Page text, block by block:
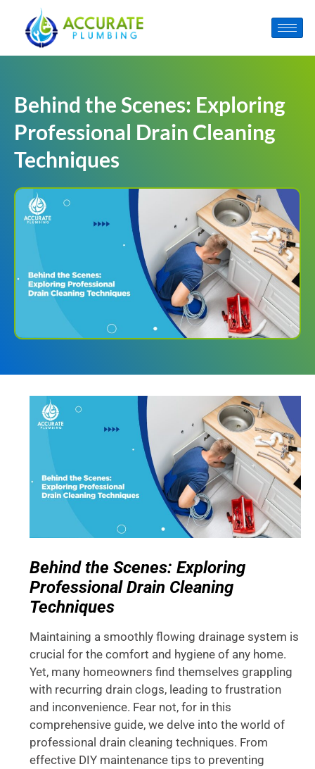
Behind the Scenes: Exploring
Professional Drain Cleaning
Techniques
Behind the Scenes: Exploring
Professional Drain Cleaning
Techniques
Maintaining a smoothly flowing drainage system is
crucial for the comfort and hygiene of any home.
Yet, many homeowners find themselves grappling
with recurring drain clogs, leading to frustration
and inconvenience. Fear not, for in this
comprehensive guide, we delve into the world of
professional drain cleaning techniques. From
effective DIY maintenance tips to preventing